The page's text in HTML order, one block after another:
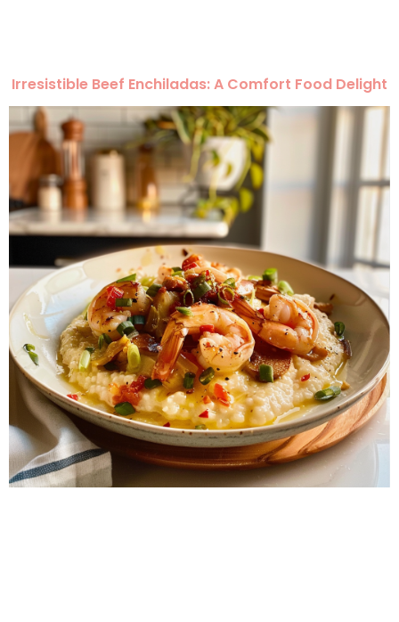
Irresistible Beef Enchiladas: A Comfort Food Delight